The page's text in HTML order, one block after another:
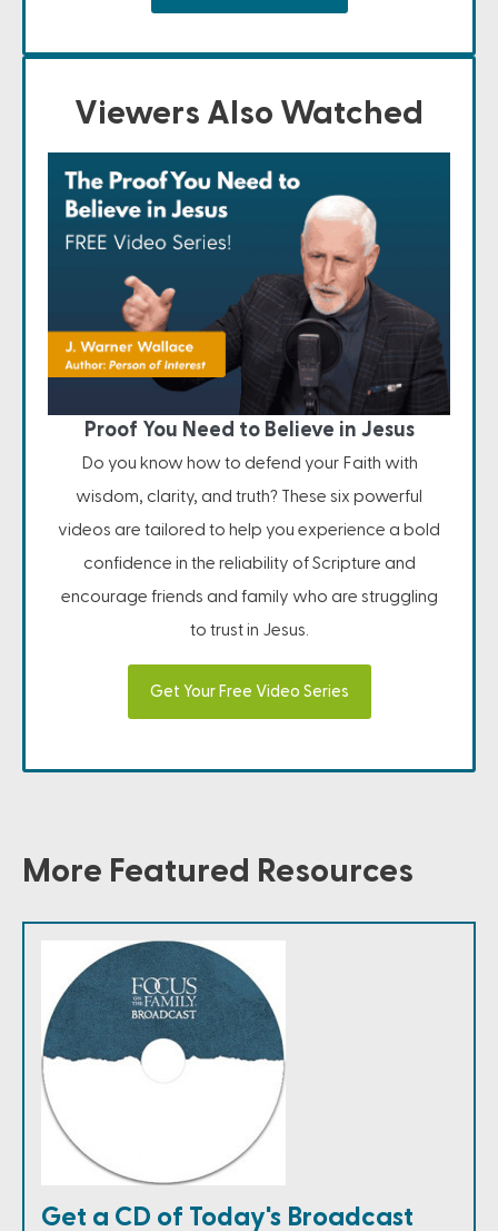
Viewers Also Watched
Proof You Need to Believe in Jesus
Do you know how to defend your Faith with
wisdom, clarity, and truth? These six powerful
videos are tailored to help you experience a bold
confidence in the reliability of Scripture and
encourage friends and family who are struggling
to trust in Jesus.
Get Your Free Video Series
More Featured Resources
Get a CD of Today's Broadcast